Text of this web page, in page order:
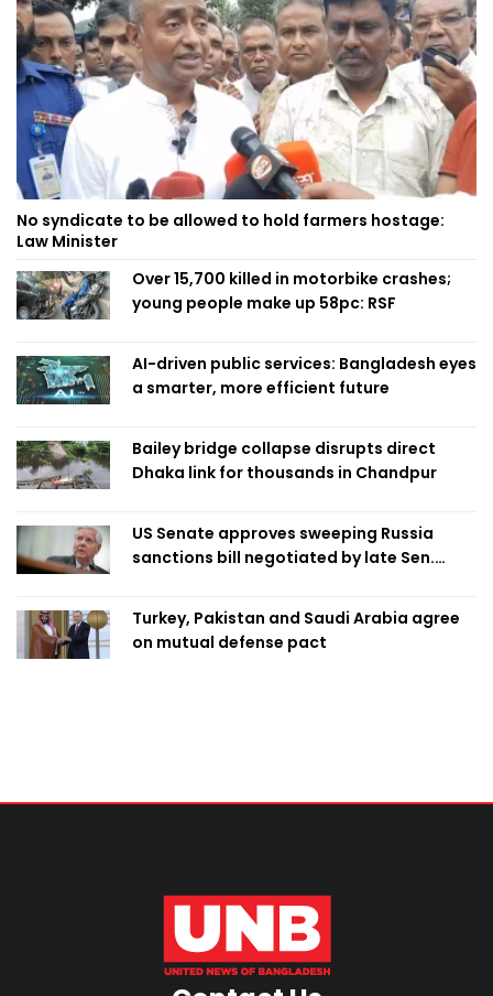
No syndicate to be allowed to hold farmers hostage:
Law Minister
Over 15,700 killed in motorbike crashes;
young people make up 58pc: RSF
AI-driven public services: Bangladesh eyes
a smarter, more efficient future
Bailey bridge collapse disrupts direct
Dhaka link for thousands in Chandpur
US Senate approves sweeping Russia
sanctions bill negotiated by late Sen.
Turkey, Pakistan and Saudi Arabia agree
on mutual defense pact